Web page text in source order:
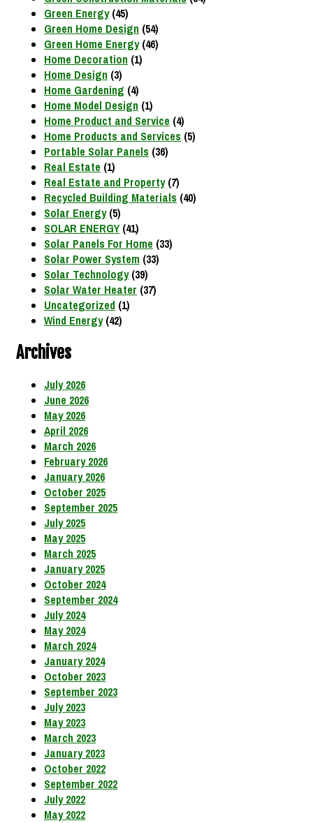
Green Energy(45)
Green Home Design (54)
Green Home Energy(46)
Home Decoration (1)
Home Design (3)
Home Gardening (4)
Home Model Design (1)
Home Product and Service (4)
Home Products and Services (5)
Portable Solar Panels (36)
Real Estate (1)
Real Estate and Property(7)
Recycled Building Materials (40)
Solar Energy(5)
SOLAR ENERGY(41)
Solar Panels For Home (33)
Solar Power System (33)
Solar Technology(39)
Solar Water Heater (37)
Uncategorized (1)
Wind Energy(42)
Archives
July 2026
June 2026
May 2026
April 2026
March 2026
February 2026
January 2026
October 2025
September 2025
July 2025
May 2025
March 2025
January 2025
October 2024
September 2024
July 2024
May 2024
March 2024
January 2024
October 2023
September 2023
July 2023
May 2023
March 2023
January 2023
October 2022
September 2022
July 2022
May 2022